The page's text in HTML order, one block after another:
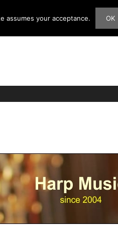
assumes your acceptance. OK